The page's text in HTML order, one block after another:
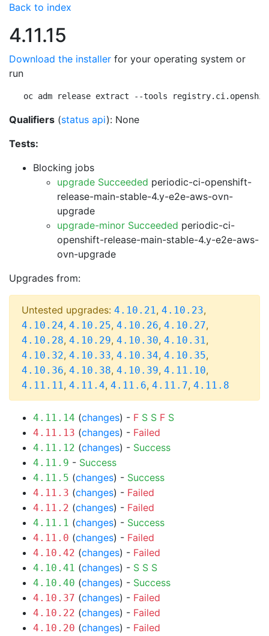
Back to index
4.11.15
Download the installer for your operating system or
run
oc adm release extract --tools
Qualifiers (status api): None
Tests:
Blocking jobs
upgrade Succeeded periodic-ci-openshift-
release-main-stable-4.y-e2e-aws-ovn-
upgrade
upgrade-minor Succeeded periodic-ci-
openshift-release-main-stable-4.y-e2e-aws-
ovn-upgrade
Upgrades from:
Untested upgrades: 4.10.21, 4.10.23,
4.10.24, 4.10.25, 4.10.26, 4.10.27,
4.10.28, 4.10.29, 4.10.30, 4.10.31,
4.10.32, 4.10.33, 4.10.34, 4.10.35,
4.10.36, 4.10.38, 4.10.39, 4.11.10,
4.11.11, 4.11.4, 4.11.6, 4.11.7, 4.11.8
4.11.14 (changes) - F S S F S
4.11.13 (changes) - Failed
4.11.12 (changes) - Success
4.11.9 - Success
4.11.5 (changes) - Success
4.11.3 (changes) - Failed
4.11.2 (changes) - Failed
4.11.1 (changes) - Success
4.11.0 (changes) - Failed
4.10.42 (changes) - Failed
4.10.41 (changes) - S S S
4.10.40 (changes) - Success
4.10.37 (changes) - Failed
4.10.22 (changes) - Failed
4.10.20 (changes) - Failed